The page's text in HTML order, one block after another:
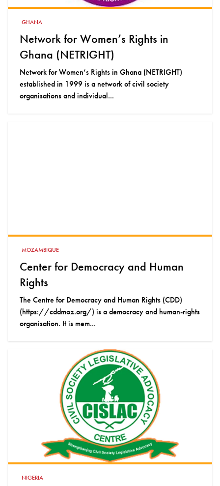
GHANA
Network for Women’s Rights in
Ghana (NETRIGHT)
Network for Women’s Rights in Ghana (NETRIGHT)
established in 1999 is a network of civil society
organisations and individual...
MOZAMBIQUE
Center for Democracy and Human
Rights
The Centre for Democracy and Human Rights (CDD)
(https://cddmoz.org/) is a democracy and human-rights
organisation. It is mem...
NIGERIA